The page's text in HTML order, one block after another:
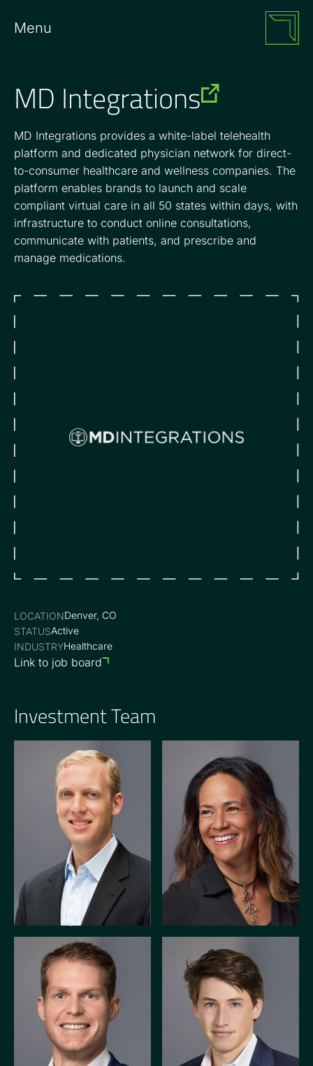
Menu
MD Integrations
MD Integrations provides a white-label telehealth
platform and dedicated physician network for direct-
to-consumer healthcare and wellness companies. The
platform enables brands to launch and scale
compliant virtual care in all 50 states within days, with
infrastructure to conduct online consultations,
communicate with patients, and prescribe and
manage medications.
LOCATIONDenver, CO
STATUSActive
INDUSTRYHealthcare
Link to job board
Investment Team
GENERAL PARTNER
Braden Snyder
OPERATING PARTNER